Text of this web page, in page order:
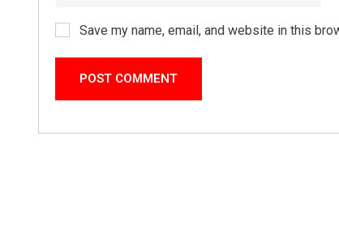
Save my name, email, and website in this
POST COMMENT